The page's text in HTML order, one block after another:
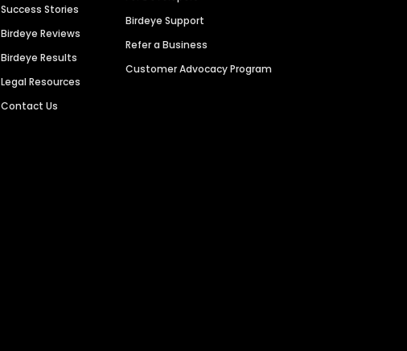
Success Stories
Birdeye Reviews
Birdeye Results
Legal Resources
Contact Us
Birdeye Support
Refer a Business
Customer Advocacy Program